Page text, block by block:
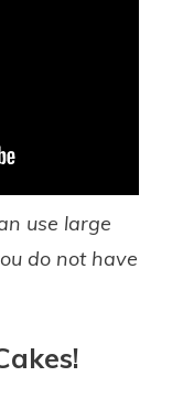
use large
do not have